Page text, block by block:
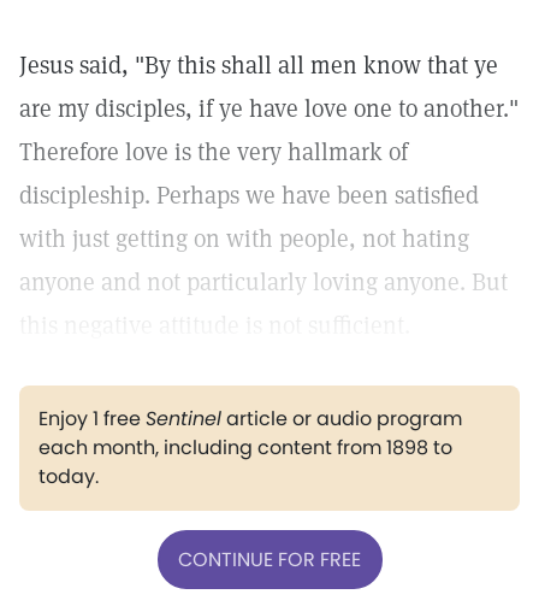
Jesus said, "By this shall all men know that ye
are my disciples, if ye have love one to another."
Therefore love is the very hallmark of
discipleship. Perhaps we have been satisfied
with just getting on with people, not hating
anyone and not particularly loving anyone. But
Enjoy 1 freeSentinelarticle or audio program
each month, including content from 1898 to
today.
CONTINUE FOR FREE